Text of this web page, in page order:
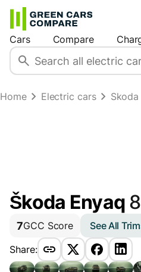
Cars
Compare
Home Electric cars Skoda
Škoda Enyaq
7GCC Score See All
Share: